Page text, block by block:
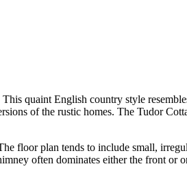
quaint English country style
of the rustic homes. The Tudor
floor plan tends to include small,
often dominates either the front or